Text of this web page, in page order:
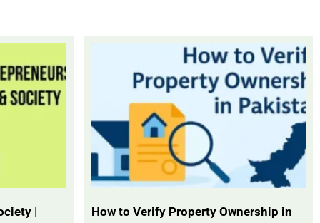
|
How to Verify Property Ownership in